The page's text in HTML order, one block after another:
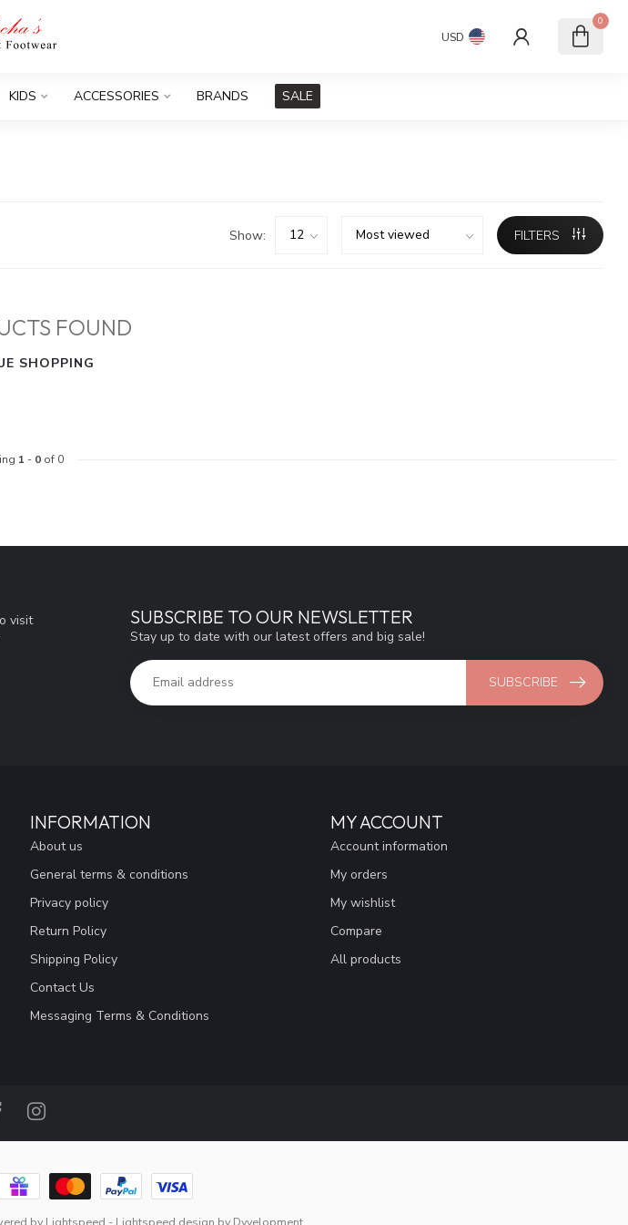
USD
0
KIDS ACCESSORIES BRANDS SALE
Show: FILTERS
FOUND
SHOPPING
1 - 0of 0
visit
SUBSCRIBE TO OUR NEWSLETTER
Stay up to date with our latest offers and big sale!
SUBSCRIBE
INFORMATION
About us
General terms & conditions
Privacy policy
Return Policy
Shipping Policy
Contact Us
Messaging Terms & Conditions
MY ACCOUNT
Account information
My orders
My wishlist
Compare
All products
by Lightspeed - Lightspeed design by Dyvelopment